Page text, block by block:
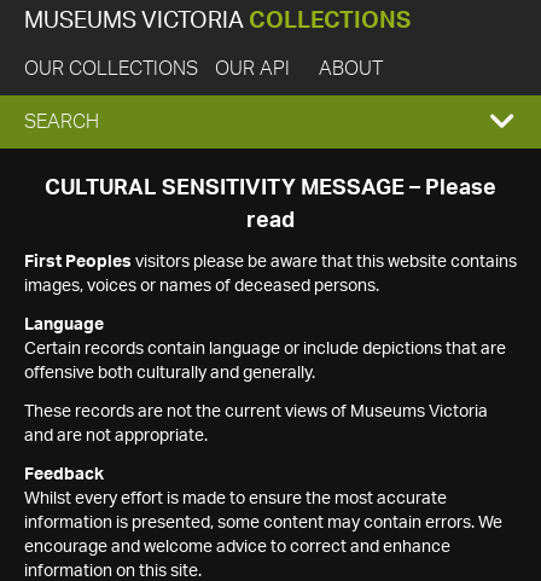
MUSEUMS VICTORIA COLLECTIONS
OUR COLLECTIONS OUR API ABOUT
EXPAND
SEARCH
SEARCH
CULTURAL SENSITIVITY MESSAGE – Please
read
First Peoples visitors please be aware that this website contains
images, voices or names of deceased persons.
Language
Certain records contain language or include depictions that are
offensive both culturally and generally.
These records are not the current views of Museums Victoria
and are not appropriate.
Feedback
Whilst every effort is made to ensure the most accurate
information is presented, some content may contain errors. We
encourage and welcome advice to correct and enhance
information on this site.